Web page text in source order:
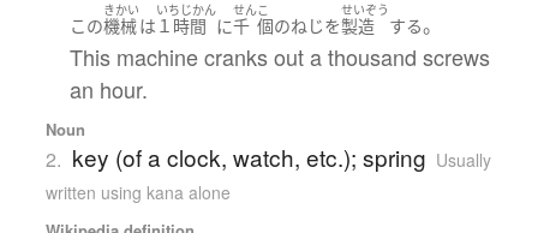
この
きかい
機械は
いちじかん
１時間 に
せん
千
こ
個のねじを
せいぞう
製造 する。
This machine cranks out a thousand screws
an hour.
Noun
2. key (of a clock, watch, etc.); spring Usually
written using kana alone